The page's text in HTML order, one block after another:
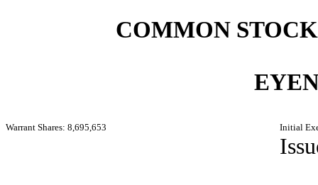
COMMON
Warrant Shares: 8,695,653 Initial